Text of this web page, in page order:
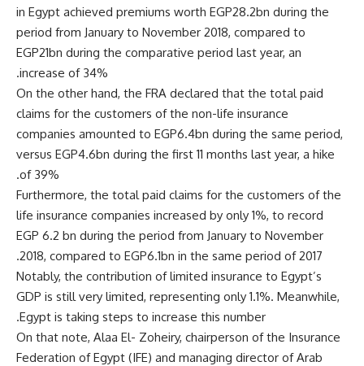
in Egypt achieved premiums worth EGP28.2bn during the
period from January to November 2018, compared to
EGP21bn during the comparative period last year, an
increase of 34%.
On the other hand, the FRA declared that the total paid
claims for the customers of the non-life insurance
companies amounted to EGP6.4bn during the same period,
versus EGP4.6bn during the first 11 months last year, a hike
of 39%.
Furthermore, the total paid claims for the customers of the
life insurance companies increased by only 1%, to record
EGP 6.2 bn during the period from January to November
2018, compared to EGP6.1bn in the same period of 2017.
Notably, the contribution of limited insurance to Egypt’s
GDP is still very limited, representing only 1.1%. Meanwhile,
Egypt is taking steps to increase this number.
On that note, Alaa El- Zoheiry, chairperson of the Insurance
Federation of Egypt (IFE) and managing director of Arab